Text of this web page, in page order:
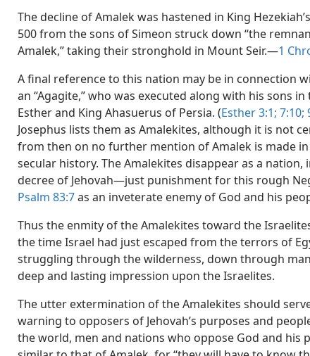
The decline of Amalek was hastened in King
500 from the sons of Simeon struck down “the
Amalek,” taking their stronghold in Mount Seir.—1
A final reference to this nation may be in connection
an “Agagite,” who was executed along with his sons
Esther and King Ahasuerus of Persia. (Esther 3:1; 7:10;
Josephus lists them as Amalekites, although it is not
from then on no further mention of Amalek is made
secular history. The Amalekites disappear as a nation,
decree of Jehovah—just punishment for this rough
Psalm 83:7as an inveterate enemy of God and his
Thus the enmity of the Amalekites toward the
the time Israel had just escaped from the terrors of
struggling through the wilderness, down through
deep and lasting impression upon the Israelites.
The utter extermination of the Amalekites should
warning to opposers of Jehovah’s purposes and
the world, men and nations who oppose God and his